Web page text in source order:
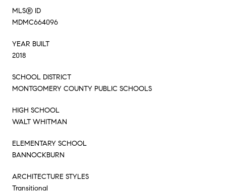
MLS® ID
MDMC664096
YEAR BUILT
2018
SCHOOL DISTRICT
MONTGOMERY COUNTY PUBLIC SCHOOLS
HIGH SCHOOL
WALT WHITMAN
ELEMENTARY SCHOOL
BANNOCKBURN
ARCHITECTURE STYLES
Transitional